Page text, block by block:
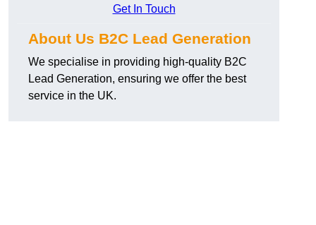
Get In Touch
About Us B2C Lead Generation
We specialise in providing high-quality B2C
Lead Generation, ensuring we offer the best
service in the UK.